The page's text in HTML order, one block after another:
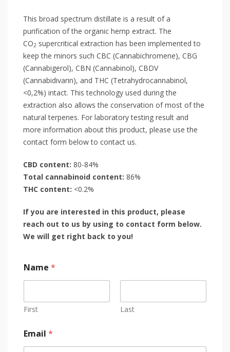
This broad spectrum distillate is a result of a
purification of the organic hemp extract. The
CO2 supercritical extraction has been implemented to
keep the minors such CBC (Cannabichromene), CBG
(Cannabigerol), CBN (Cannabinol), CBDV
(Cannabidivarin), and THC (Tetrahydrocannabinol,
<0,2%) intact. This technology used during the
extraction also allows the conservation of most of the
natural terpenes. For laboratory testing result and
more information about this product, please use the
contact form below to contact us.
CBD content: 80-84%
Total cannabinoid content: 86%
THC content: <0.2%
If you are interested in this product, please
reach out to us by using to contact form below.
We will get right back to you!
Name *
First Last
Email *